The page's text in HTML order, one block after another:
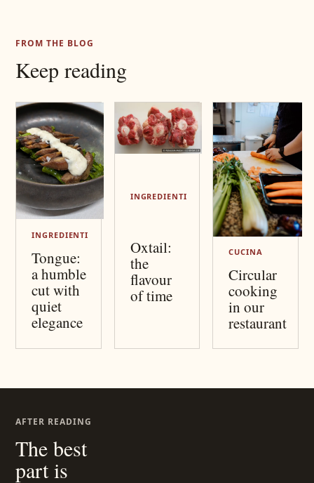
FROM THE BLOG
Keep reading
INGREDIENTI
Tongue:
a humble
cut with
quiet
elegance
INGREDIENTI
Oxtail:
the
flavour
of time
CUCINA
Circular
cooking
in our
restaurant
AFTER READING
The best
part is